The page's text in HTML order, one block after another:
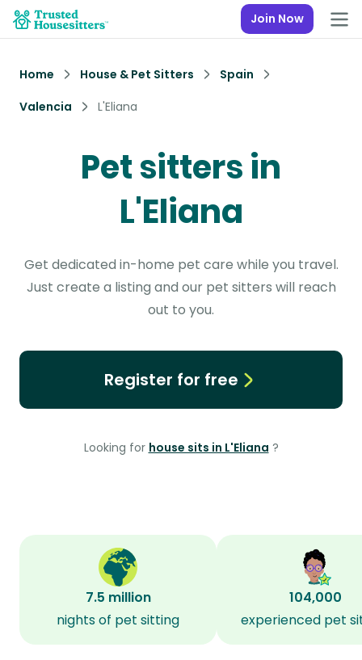
Join Now
Home House & Pet Sitters
Spain
Valencia
L'Eliana
Pet sitters in
L'Eliana
Get dedicated in-home pet care while you travel.
Just create a listing and our pet sitters will reach
out to you.
Register for free
Looking for house sits in L'Eliana ?
7.5 million
nights of pet sitting
104,000
experienced pet